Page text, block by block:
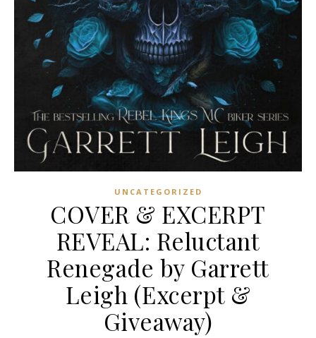
UNCATEGORIZED
COVER & EXCERPT
REVEAL: Reluctant
Renegade by Garrett
Leigh (Excerpt &
Giveaway)